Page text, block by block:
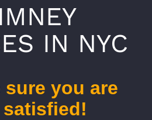
IN NYC
sure you are
satisfied!